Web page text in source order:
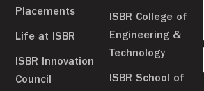
Placements
Life at ISBR
ISBR Innovation
Council
ISBR College of
Engineering &
Technology
ISBR School of